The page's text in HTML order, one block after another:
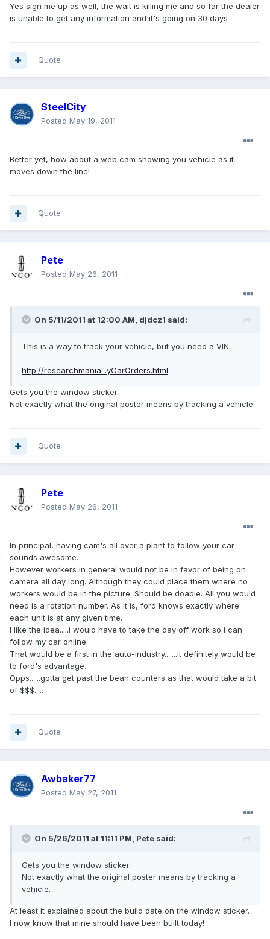
Yes sign me up as well, the wait is killing me and so far the dealer
is unable to get any information and it's going on 30 days
Quote
SteelCity
Posted May 19, 2011
Better yet, how about a web cam showing you vehicle as it
moves down the line!
Quote
Pete
Posted May 26, 2011
On 5/11/2011 at 12:00 AM, djdcz1 said:
This is a way to track your vehicle, but you need a VIN.
http://researchmania...yCarOrders.html
Gets you the window sticker.
Not exactly what the original poster means by tracking a vehicle.
Quote
Pete
Posted May 26, 2011
In principal, having cam's all over a plant to follow your car
sounds awesome.
However workers in general would not be in favor of being on
camera all day long. Although they could place them where no
workers would be in the picture. Should be doable. All you would
need is a rotation number. As it is, ford knows exactly where
each unit is at any given time.
I like the idea.....i would have to take the day off work so i can
follow my car online.
That would be a first in the auto-industry.......it definitely would be
to ford's advantage.
Opps......gotta get past the bean counters as that would take a bit
of $$$.....
Quote
Awbaker77
Posted May 27, 2011
On 5/26/2011 at 11:11 PM, Pete said:
Gets you the window sticker.
Not exactly what the original poster means by tracking a
vehicle.
At least it explained about the build date on the window sticker.
I now know that mine should have been built today!